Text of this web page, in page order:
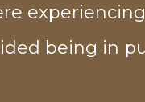
being in